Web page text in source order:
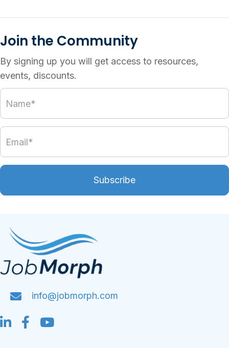
Join the Community
By signing up you will get access to resources,
events, discounts.
Subscribe
info@jobmorph.com